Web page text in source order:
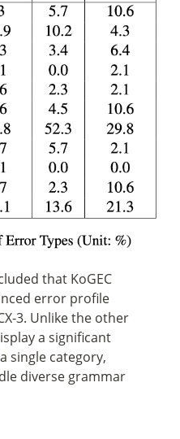
that KoGEC
error profile
3. Unlike the other
a significant
single category,
diverse grammar